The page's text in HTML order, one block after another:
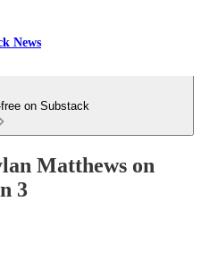
News
on Substack
Matthews on
3